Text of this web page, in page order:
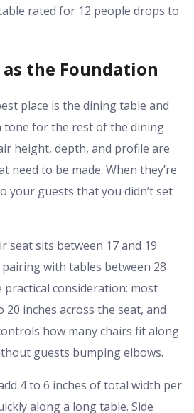
rated for 12 people drops to
the Foundation
place is the dining table and
tone for the rest of the dining
height, depth, and profile are
need to be made. When they’re
your guests that you didn’t set
seat sits between 17 and 19
with tables between 28
practical consideration: most
inches across the seat, and
how many chairs fit along
guests bumping elbows.
4 to 6 inches of total width per
along a long table. Side